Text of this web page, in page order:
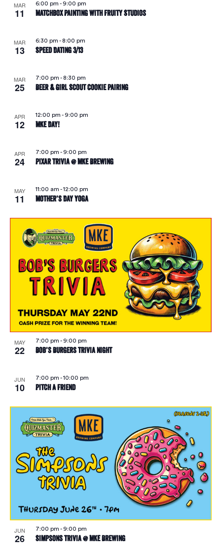
MAR
11
6:00 pm -9:00 pm
Matchbox Painting with Fruity Studios
MAR
13
6:30 pm -8:00 pm
Speed Dating 3/13
MAR
25
7:00 pm -8:30 pm
Beer & Girl Scout Cookie Pairing
APR
12
12:00 pm -9:00 pm
MKE Day!
APR
24
7:00 pm -9:00 pm
Pixar Trivia @ MKE Brewing
MAY
11
11:00 am -12:00 pm
Mother’s Day Yoga
MAY
22
7:00 pm -9:00 pm
Bob’s Burgers Trivia Night
JUN
10
7:00 pm -10:00 pm
Pitch A Friend
JUN
26
7:00 pm -9:00 pm
Simpsons Trivia @ MKE Brewing